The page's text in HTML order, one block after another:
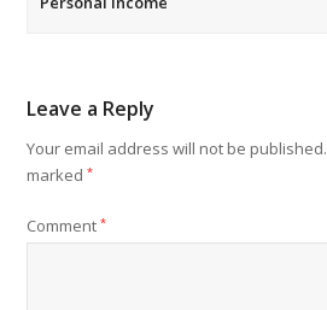
Leave a Reply
Your email address will not be published.
marked*
Comment*